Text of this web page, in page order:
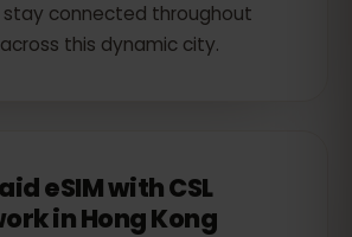
stay connected throughout
this dynamic city.
eSIM with CSL
in Hong Kong